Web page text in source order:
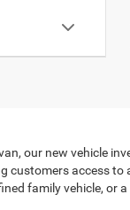
our new vehicle
customers access
family vehicle,